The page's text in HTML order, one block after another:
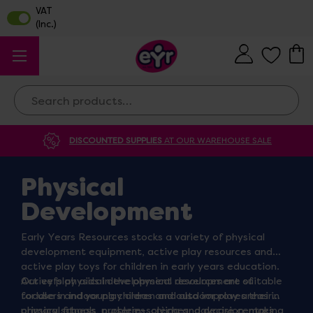
Search
DISCOUNTED SUPPLIES AT OUR WAREHOUSE SALE
Physical
Development
Early Years Resources stocks a variety of physical
development equipment, active play resources and
active play toys for children in early years education.
Our eyfs physical development resources are suitable
for use in indoor play areas and outdoor play areas in
primary schools, nurseries, crèches, daycare centres,
Active play aids in the physical development of
toddlers and young children and also improves their
physical fitness, problem-solving and decision-making